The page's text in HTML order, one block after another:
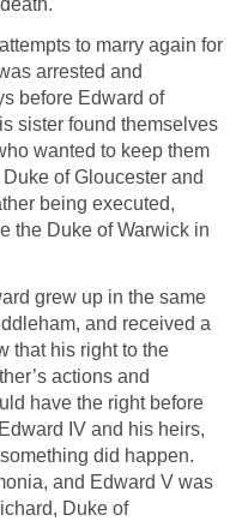
to marry again for
arrested and
before Edward of
sister found themselves
wanted to keep them
of Gloucester and
being executed,
the Duke of Warwick in
grew up in the same
and received a
that his right to the
actions and
have the right before
IV and his heirs,
did happen.
and Edward V was
Duke of